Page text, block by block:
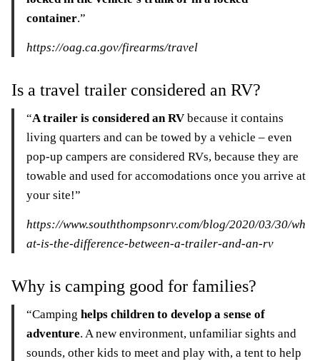
container.”
https://oag.ca.gov/firearms/travel
Is a travel trailer considered an RV?
“A trailer is considered an RV because it contains
living quarters and can be towed by a vehicle – even
pop-up campers are considered RVs, because they are
towable and used for accomodations once you arrive at
your site!”
https://www.souththompsonrv.com/blog/2020/03/30/wh
at-is-the-difference-between-a-trailer-and-an-rv
Why is camping good for families?
“Camping helps children to develop a sense of
adventure. A new environment, unfamiliar sights and
sounds, other kids to meet and play with, a tent to help